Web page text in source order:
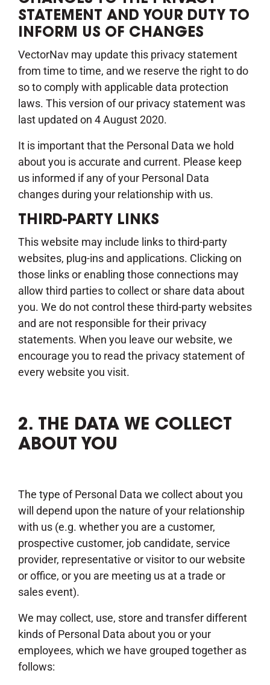
STATEMENT AND YOUR DUTY TO
INFORM US OF CHANGES
VectorNav may update this privacy statement
from time to time, and we reserve the right to do
so to comply with applicable data protection
laws. This version of our privacy statement was
last updated on 4 August 2020.
It is important that the Personal Data we hold
about you is accurate and current. Please keep
us informed if any of your Personal Data
changes during your relationship with us.
THIRD-PARTY LINKS
This website may include links to third-party
websites, plug-ins and applications. Clicking on
those links or enabling those connections may
allow third parties to collect or share data about
you. We do not control these third-party websites
and are not responsible for their privacy
statements. When you leave our website, we
encourage you to read the privacy statement of
every website you visit.
2. THE DATA WE COLLECT
ABOUT YOU
The type of Personal Data we collect about you
will depend upon the nature of your relationship
with us (e.g. whether you are a customer,
prospective customer, job candidate, service
provider, representative or visitor to our website
or office, or you are meeting us at a trade or
sales event).
We may collect, use, store and transfer different
kinds of Personal Data about you or your
employees, which we have grouped together as
follows: